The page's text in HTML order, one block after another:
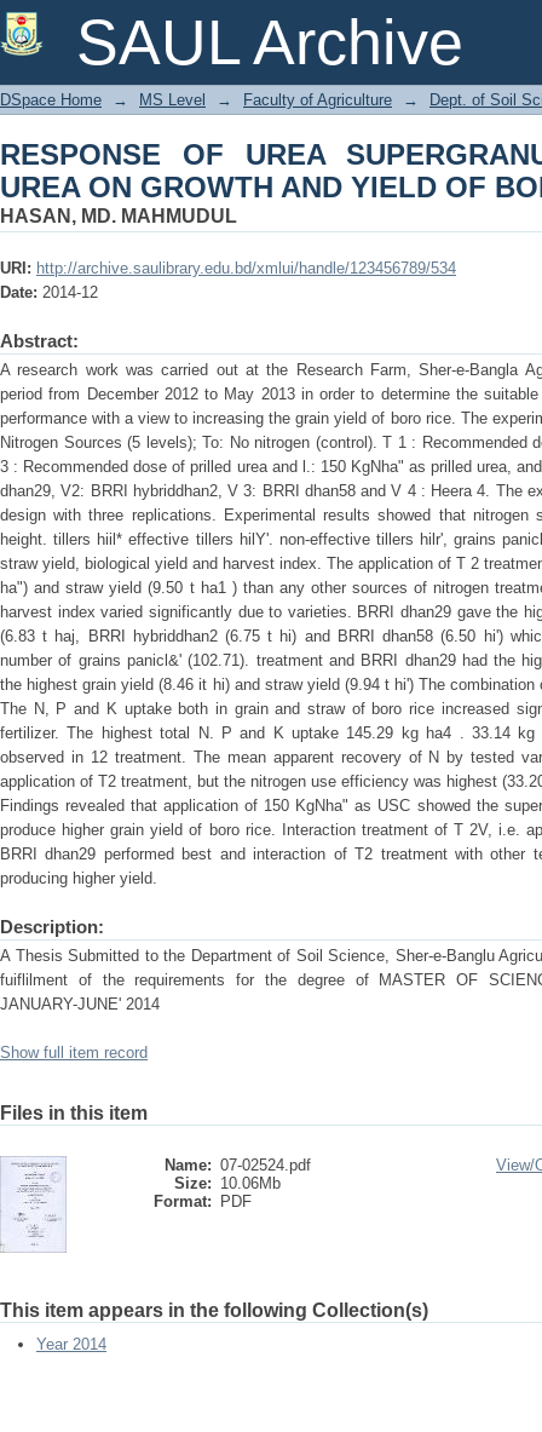
SAUL Archive
RESPONSE OF UREA
YIELD OF BORO RICE
DSpace Home → MS Level → Faculty of Agriculture → Dept. of Soil
RESPONSE OF UREA
UREA ON GROWTH AND YIELD OF
HASAN, MD. MAHMUDUL
URI: http://archive.saulibrary.edu.bd/xmlui/handle/123456789/534
Date: 2014-12
Abstract:
A research work was carried out at the Research Farm, Sher-e-Bangla
period from December 2012 to May 2013 in order to determine the
performance with a view to increasing the grain yield of boro rice. The
Nitrogen Sources (5 levels); To: No nitrogen (control). T 1 : Recommended
3 : Recommended dose of prilled urea and l.: 150 KgNha" as prilled urea,
dhan29, V2: BRRI hybriddhan2, V 3: BRRI dhan58 and V 4 : Heera 4. The
design with three replications. Experimental results showed that
height. tillers hiil* effective tillers hilY'. non-effective tillers hilr', grains
straw yield, biological yield and harvest index. The application of T 2
ha") and straw yield (9.50 t ha1 ) than any other sources of nitrogen
harvest index varied significantly due to varieties. BRRI dhan29 gave the
(6.83 t haj, BRRI hybriddhan2 (6.75 t hi) and BRRI dhan58 (6.50 hi')
number of grains panicl&' (102.71). treatment and BRRI dhan29 had the
the highest grain yield (8.46 it hi) and straw yield (9.94 t hi') The
The N, P and K uptake both in grain and straw of boro rice increased
fertilizer. The highest total N. P and K uptake 145.29 kg ha4 . 33.14
observed in 12 treatment. The mean apparent recovery of N by tested
application of T2 treatment, but the nitrogen use efficiency was highest
Findings revealed that application of 150 KgNha" as USC showed the
produce higher grain yield of boro rice. Interaction treatment of T 2V, i.e.
BRRI dhan29 performed best and interaction of T2 treatment with other
producing higher yield.
Description:
A Thesis Submitted to the Department of Soil Science, Sher-e-Banglu
fuiflilment of the requirements for the degree of MASTER OF
JANUARY-JUNE' 2014
Show full item record
Files in this item
Name: 07-02524.pdf
Size: 10.06Mb
Format:
PDF
View/
This item appears in the following Collection(s)
Year 2014